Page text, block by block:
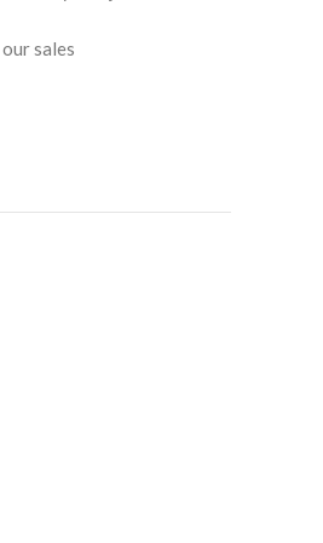
sales